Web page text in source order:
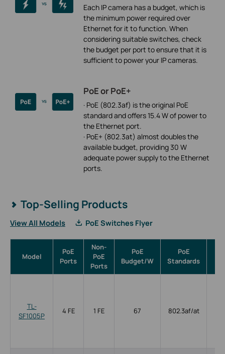
Each IP camera has a budget, which is
the minimum power required over
Ethernet for it to function. When
considering suitable switches, check
the budget per port to ensure that it is
sufficient to power your IP cameras.
PoE or PoE+
· PoE (802.3af) is the original PoE
standard and offers 15.4 W of power to
the Ethernet port.
· PoE+ (802.3at) almost doubles the
available budget, providing 30 W
adequate power supply to the Ethernet
ports.
Top-Selling Products
View All Models PoE Switches Flyer
Model
PoE
Ports
Non-
PoE
Ports
PoE
Budget/W
PoE
Standards
TL-
SF1005P
4 FE 1 FE 67 802.3af/at